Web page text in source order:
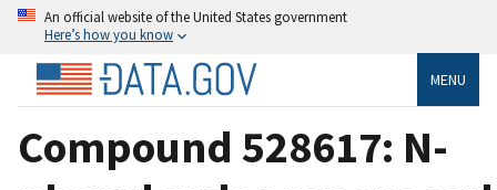
An official website of the United States government
Here’s how you know
MENU
Compound 528617: N-